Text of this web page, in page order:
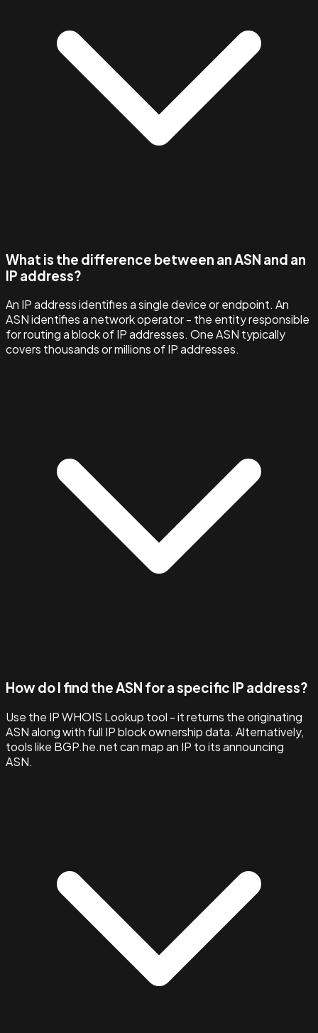
What is the difference between an ASN and an
IP address?
An IP address identifies a single device or endpoint. An
ASN identifies a network operator - the entity responsible
for routing a block of IP addresses. One ASN typically
covers thousands or millions of IP addresses.
How do I find the ASN for a specific IP address?
Use the IP WHOIS Lookup tool - it returns the originating
ASN along with full IP block ownership data. Alternatively,
tools like BGP.he.net can map an IP to its announcing
ASN.